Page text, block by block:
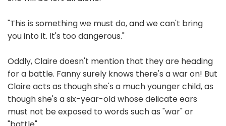
"This is something we must do, and we can't bring
you into it. It's too dangerous."
Oddly, Claire doesn't mention that they are heading
for a battle. Fanny surely knows there's a war on! But
Claire acts as though she's a much younger child, as
though she's a six-year-old whose delicate ears
must not be exposed to words such as "war" or